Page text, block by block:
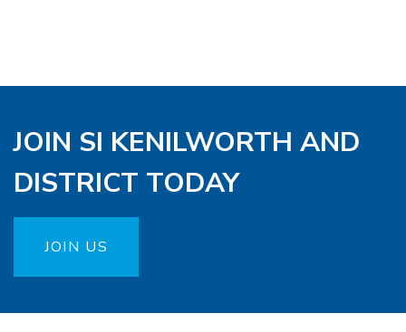
JOIN SI KENILWORTH AND
DISTRICT TODAY
JOIN US